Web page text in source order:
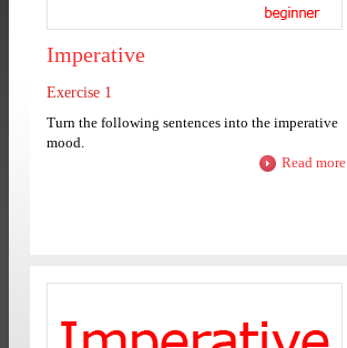
Imperative
Exercise 1
Turn the following sentences into the imperative
mood.
Read more